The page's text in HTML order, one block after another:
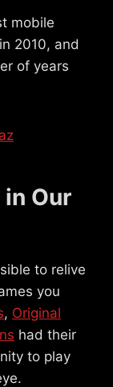
mobile
2010, and
of years
Our
to relive
you
, Original
had their
to play